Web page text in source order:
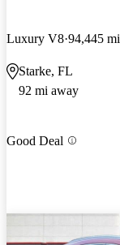
Luxury V8 94,445 mi
Starke, FL
92 mi away
Good Deal